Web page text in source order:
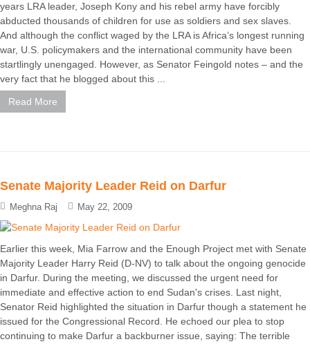
years LRA leader, Joseph Kony and his rebel army have forcibly
abducted thousands of children for use as soldiers and sex slaves.
And although the conflict waged by the LRA is Africa’s longest running
war, U.S. policymakers and the international community have been
startlingly unengaged. However, as Senator Feingold notes – and the
very fact that he blogged about this ...
Read More
Senate Majority Leader Reid on Darfur
Meghna Raj May 22, 2009
Earlier this week, Mia Farrow and the Enough Project met with Senate
Majority Leader Harry Reid (D-NV) to talk about the ongoing genocide
in Darfur. During the meeting, we discussed the urgent need for
immediate and effective action to end Sudan's crises. Last night,
Senator Reid highlighted the situation in Darfur though a statement he
issued for the Congressional Record. He echoed our plea to stop
continuing to make Darfur a backburner issue, saying: The terrible